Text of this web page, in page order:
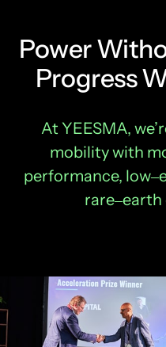
Power
Progress
At YEESMA,
mobility with
performance, low‒
rare‒earth